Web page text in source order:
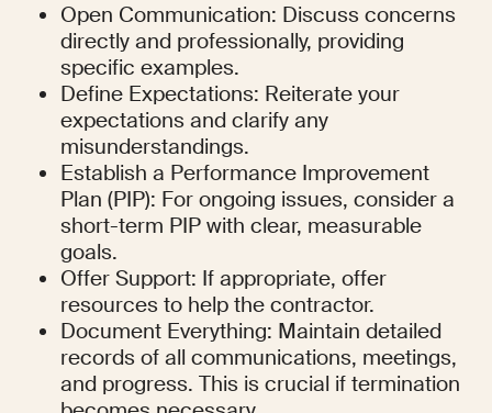
Open Communication: Discuss concerns
directly and professionally, providing
specific examples.
Define Expectations: Reiterate your
expectations and clarify any
misunderstandings.
Establish a Performance Improvement
Plan (PIP): For ongoing issues, consider a
short-term PIP with clear, measurable
goals.
Offer Support: If appropriate, offer
resources to help the contractor.
Document Everything: Maintain detailed
records of all communications, meetings,
and progress. This is crucial if termination